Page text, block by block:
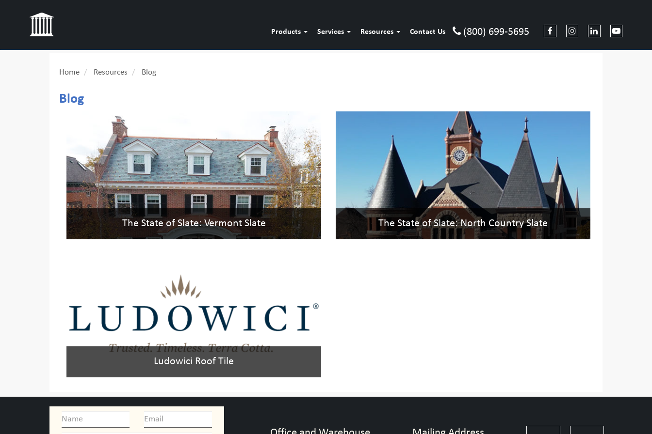
Products Services Resources Contact Us (800) 699-5695
Home Resources Blog
Blog
The State of Slate: Vermont Slate The State of Slate: North Country Slate
Ludowici Roof Tile